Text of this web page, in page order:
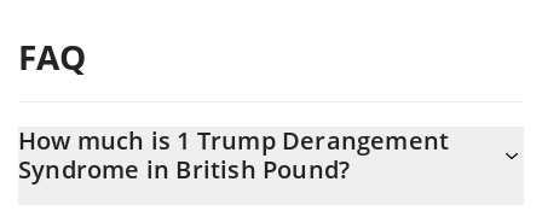
FAQ
How much is 1 Trump Derangement
Syndrome in British Pound?